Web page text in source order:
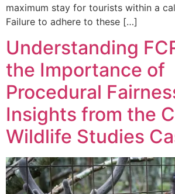
maximum stay for tourists within a
Failure to adhere to these […]
Understanding
the Importance of
Procedural
Insights from the
Wildlife Studies